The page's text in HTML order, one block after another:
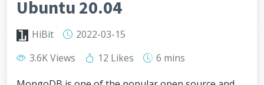
Ubuntu 20.04
HiBit
2022-03-15
3.6K Views
12 Likes
6 mins